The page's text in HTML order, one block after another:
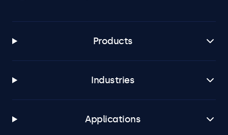
Products
Industries
Applications